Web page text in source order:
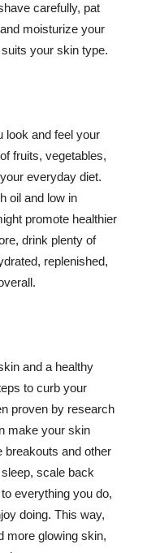
carefully, pat
moisturize your
your skin type.
look and feel your
fruits, vegetables,
everyday diet.
oil and low in
promote healthier
drink plenty of
replenished,
and a healthy
to curb your
proven by research
make your skin
breakouts and other
scale back
everything you do,
doing. This way,
more glowing skin,